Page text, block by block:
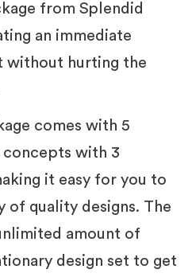
from Splendid
an immediate
without hurting the
comes with 5
with 3
it easy for you to
of quality designs. The
amount of
design set to get